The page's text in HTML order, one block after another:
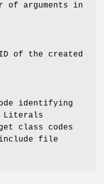
of arguments in
of the created
identifying
Literals
class codes
file